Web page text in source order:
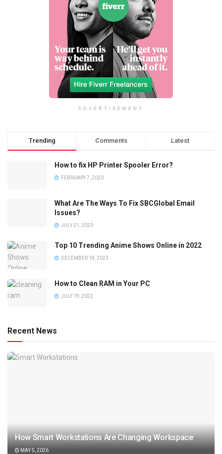
ADVERTISEMENT
Trending Comments Latest
How to fix HP Printer Spooler Error?
FEBRUARY 7, 2020
What Are The Ways To Fix SBCGlobal Email
Issues?
JULY 21, 2020
Top 10 Trending Anime Shows Online in 2022
DECEMBER 18, 2023
How to Clean RAM in Your PC
JULY 19, 2022
Recent News
How Smart Workstations Are Changing Workspace
MAY 5, 2026